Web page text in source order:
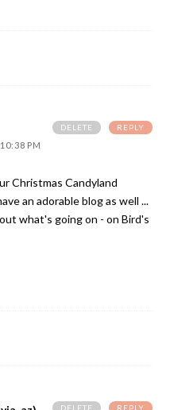
PM
Christmas Candyland
an adorable blog as well ...
what's going on - on Bird's
REPLY
DELETE
REPLY
DELETE